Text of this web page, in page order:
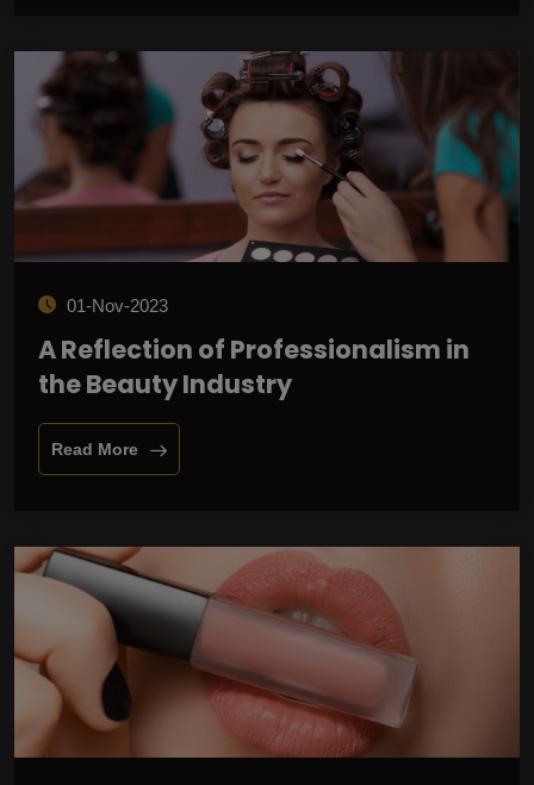
01-Nov-2023
A Reflection of Professionalism in
the Beauty Industry
Read More